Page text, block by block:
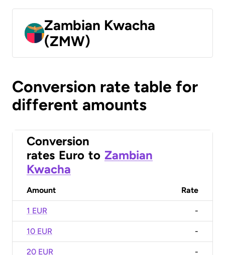
Zambian Kwacha
(ZMW)
Conversion rate table for
different amounts
Conversion
rates Euro to Zambian
Kwacha
Amount Rate
1 EUR -
10 EUR -
20 EUR -